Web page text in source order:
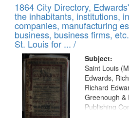
1864 City Directory,
the inhabitants, institutions,
companies, manufacturing
business, business firms,
St. Louis for ... /
Subject:
Saint Louis
Edwards,
Richard
Greenough &
Publishing